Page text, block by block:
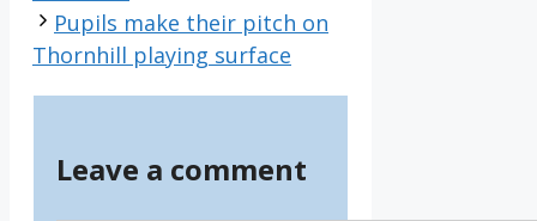
Pupils make their pitch on
Thornhill playing surface
Leave a comment